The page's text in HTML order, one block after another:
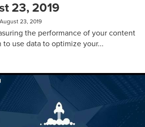
23, 2019
August 23, 2019
the performance of your content
to use data to optimize your...